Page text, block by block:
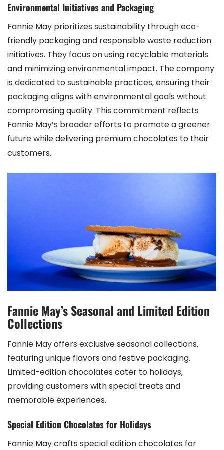
Environmental Initiatives and Packaging
Fannie May prioritizes sustainability through eco-
friendly packaging and responsible waste reduction
initiatives. They focus on using recyclable materials
and minimizing environmental impact. The company
is dedicated to sustainable practices‚ ensuring their
packaging aligns with environmental goals without
compromising quality. This commitment reflects
Fannie May’s broader efforts to promote a greener
future while delivering premium chocolates to their
customers.
Fannie May’s Seasonal and Limited Edition
Collections
Fannie May offers exclusive seasonal collections‚
featuring unique flavors and festive packaging.
Limited-edition chocolates cater to holidays‚
providing customers with special treats and
memorable experiences.
Special Edition Chocolates for Holidays
Fannie May crafts special edition chocolates for